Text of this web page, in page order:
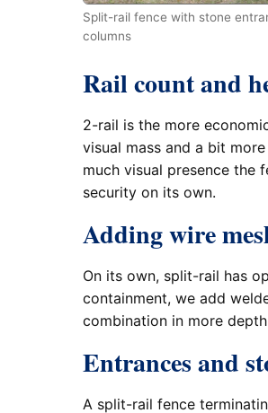
Split-rail fence with stone
columns
Rail count and
2-rail is the more
visual mass and a bit
much visual presence the
security on its own.
Adding wire
On its own, split-rail has
containment, we add
combination in more
Entrances and
A split-rail fence